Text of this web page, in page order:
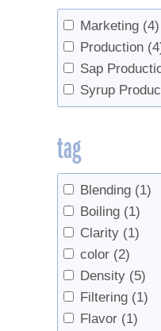
Marketing (4)
Production
Sap
Syrup
tag
Blending (1)
Boiling (1)
Clarity (1)
color (2)
Density (5)
Filtering (1)
Flavor (1)